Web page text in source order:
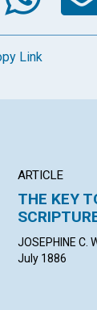
Link
ARTICLE
THE KEY
JOSEPHINE C.
July 1886